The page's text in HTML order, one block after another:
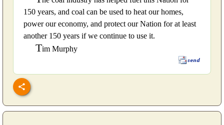
150 years, and coal can be used to heat our homes,
power our economy, and protect our Nation for at least
another 150 years if we continue to use it.
Tim Murphy